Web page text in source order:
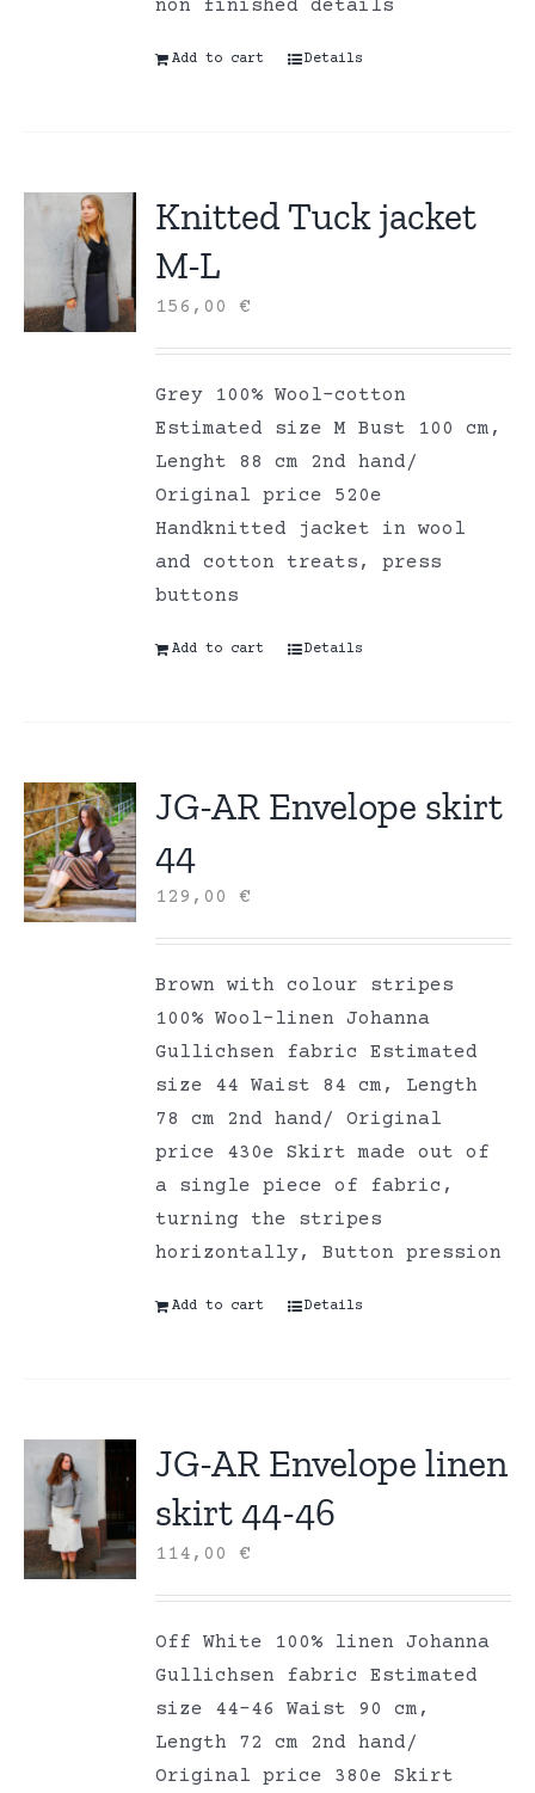
non finished details
Add to cart Details
Knitted Tuck jacket
M-L
156,00€
Grey 100% Wool-cotton
Estimated size M Bust 100 cm,
Lenght 88 cm 2nd hand/
Original price 520e
Handknitted jacket in wool
and cotton treats, press
buttons
Add to cart Details
JG-AR Envelope skirt
44
129,00€
Brown with colour stripes
100% Wool-linen Johanna
Gullichsen fabric Estimated
size 44 Waist 84 cm, Length
78 cm 2nd hand/ Original
price 430e Skirt made out of
a single piece of fabric,
turning the stripes
horizontally, Button pression
Add to cart Details
JG-AR Envelope linen
skirt 44-46
114,00€
Off White 100% linen Johanna
Gullichsen fabric Estimated
size 44-46 Waist 90 cm,
Length 72 cm 2nd hand/
Original price 380e Skirt